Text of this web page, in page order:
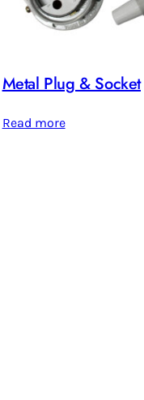
Metal Plug & Socket
Read more